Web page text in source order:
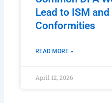
Lead to ISM
Conformities
READ MORE »
April 12, 2026